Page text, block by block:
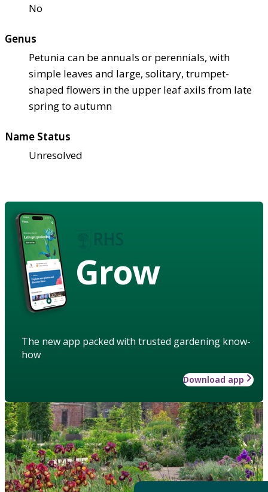
No
Genus
Petunia can be annuals or perennials, with
simple leaves and large, solitary, trumpet-
shaped flowers in the upper leaf axils from late
spring to autumn
Name Status
Unresolved
Grow
The new app packed with trusted gardening know-
how
Download app